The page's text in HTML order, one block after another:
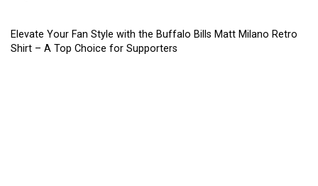
Elevate Your Fan Style with the Buffalo Bills Matt Milano Retro
Shirt – A Top Choice for Supporters